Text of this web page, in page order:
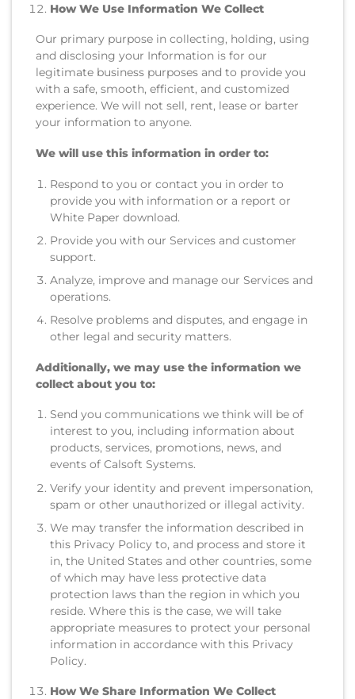
How We Use Information We Collect
Our primary purpose in collecting, holding, using
and disclosing your Information is for our
legitimate business purposes and to provide you
with a safe, smooth, efficient, and customized
experience. We will not sell, rent, lease or barter
your information to anyone.
We will use this information in order to:
Respond to you or contact you in order to
provide you with information or a report or
White Paper download.
Provide you with our Services and customer
support.
Analyze, improve and manage our Services and
operations.
Resolve problems and disputes, and engage in
other legal and security matters.
Additionally, we may use the information we
collect about you to:
Send you communications we think will be of
interest to you, including information about
products, services, promotions, news, and
events of Calsoft Systems.
Verify your identity and prevent impersonation,
spam or other unauthorized or illegal activity.
We may transfer the information described in
this Privacy Policy to, and process and store it
in, the United States and other countries, some
of which may have less protective data
protection laws than the region in which you
reside. Where this is the case, we will take
appropriate measures to protect your personal
information in accordance with this Privacy
Policy.
How We Share Information We Collect